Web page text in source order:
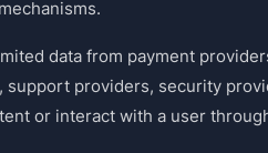
data from payment
support providers, security
or interact with a user